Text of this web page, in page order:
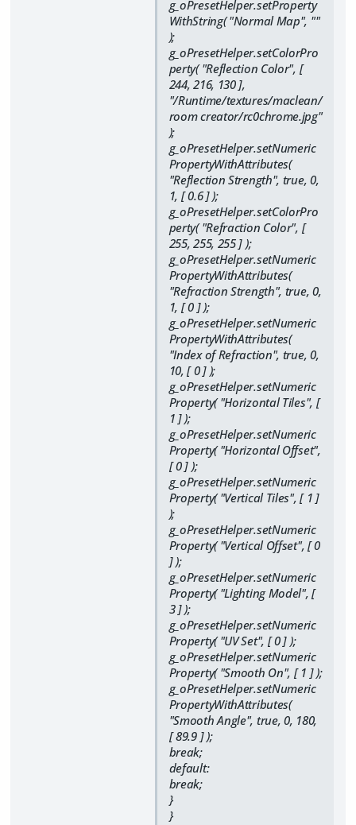
g_oPresetHelper.setProperty
WithString( "Normal Map", ""
);
g_oPresetHelper.setColorPro
perty( "Reflection Color", [
244, 216, 130 ],
"/Runtime/textures/maclean/
room creator/rc0chrome.jpg"
);
g_oPresetHelper.setNumeric
PropertyWithAttributes(
"Reflection Strength", true, 0,
1, [ 0.6 ] );
g_oPresetHelper.setColorPro
perty( "Refraction Color", [
255, 255, 255 ] );
g_oPresetHelper.setNumeric
PropertyWithAttributes(
"Refraction Strength", true, 0,
1, [ 0 ] );
g_oPresetHelper.setNumeric
PropertyWithAttributes(
"Index of Refraction", true, 0,
10, [ 0 ] );
g_oPresetHelper.setNumeric
Property( "Horizontal Tiles", [
1 ] );
g_oPresetHelper.setNumeric
Property( "Horizontal Offset",
[ 0 ] );
g_oPresetHelper.setNumeric
Property( "Vertical Tiles", [ 1 ]
);
g_oPresetHelper.setNumeric
Property( "Vertical Offset", [ 0
] );
g_oPresetHelper.setNumeric
Property( "Lighting Model", [
3 ] );
g_oPresetHelper.setNumeric
Property( "UV Set", [ 0 ] );
g_oPresetHelper.setNumeric
Property( "Smooth On", [ 1 ] );
g_oPresetHelper.setNumeric
PropertyWithAttributes(
"Smooth Angle", true, 0, 180,
[ 89.9 ] );
break;
default:
break;
}
}